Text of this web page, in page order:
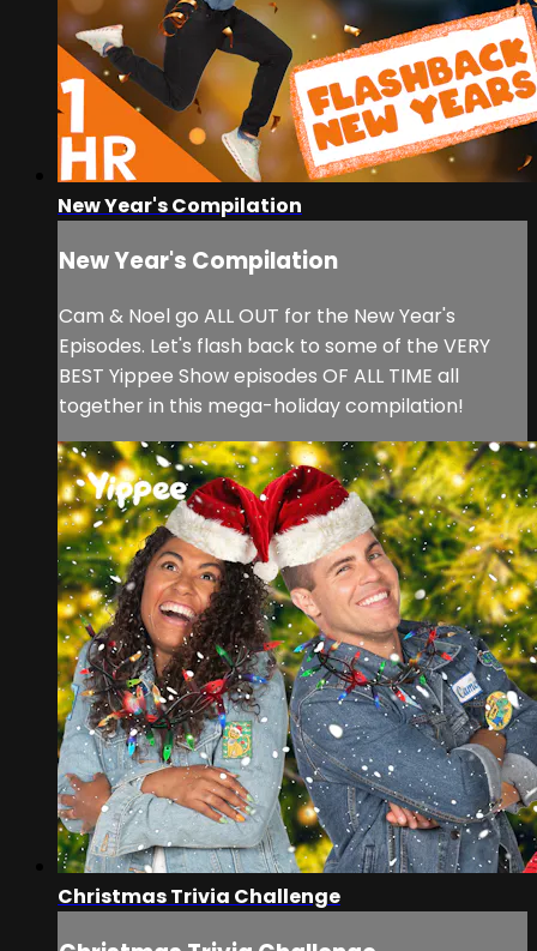
New Year's Compilation
New Year's Compilation
Cam & Noel go ALL OUT for the New Year's
Episodes. Let's flash back to some of the VERY
BEST Yippee Show episodes OF ALL TIME all
together in this mega-holiday compilation!
Christmas Trivia Challenge